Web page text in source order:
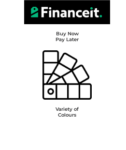
Buy Now
Pay Later
Variety of
Colours